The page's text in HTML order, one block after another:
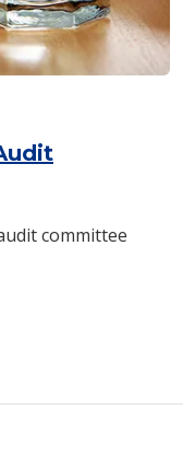
committee